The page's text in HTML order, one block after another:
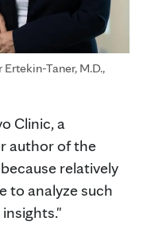
Ertekin-Taner, M.D.,
Clinic, a
author of the
relatively
to analyze such